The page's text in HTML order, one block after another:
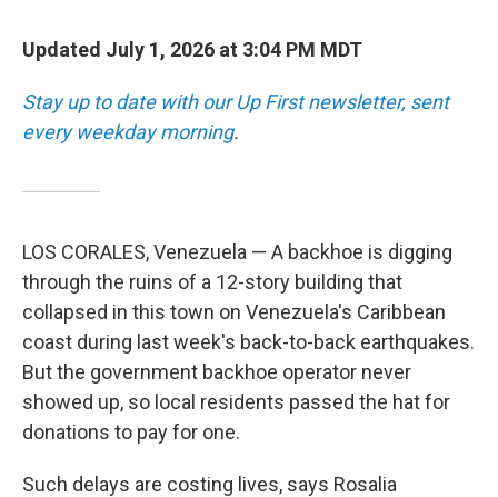
Updated July 1, 2026 at 3:04 PM MDT
Stay up to date with our Up First newsletter, sent
every weekday morning.
LOS CORALES, Venezuela — A backhoe is digging
through the ruins of a 12-story building that
collapsed in this town on Venezuela's Caribbean
coast during last week's back-to-back earthquakes.
But the government backhoe operator never
showed up, so local residents passed the hat for
donations to pay for one.
Such delays are costing lives, says Rosalia